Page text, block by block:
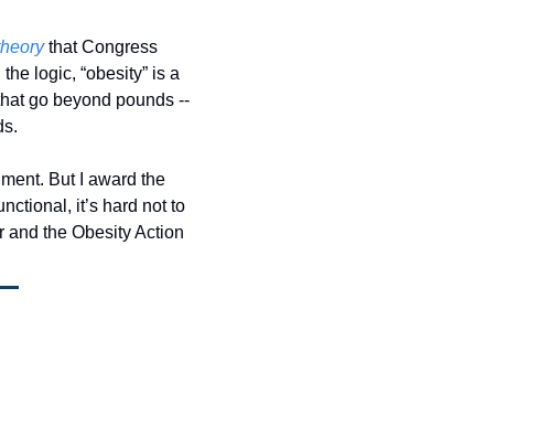
that Congress
logic, “obesity” is a
go beyond pounds --
But I award the
it’s hard not to
and the Obesity Action